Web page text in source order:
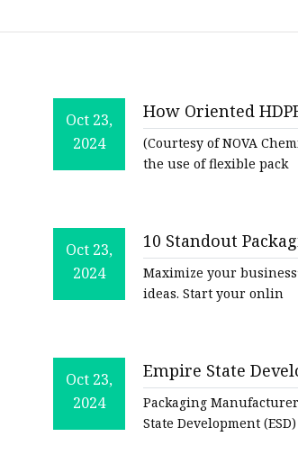
Poly
Die
Oct 23,
2024
How Oriented
Packaging
(Courtesy of NOVA
the use of flexible pack
Oct 23,
2024
10 Standout
Maximize your
ideas. Start your onlin
Oct 23,
2024
Empire State
Operations,
Development
Packaging
State Development